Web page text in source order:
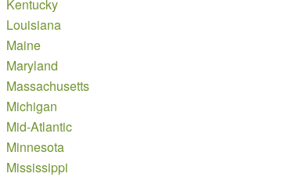
Kentucky
Louisiana
Maine
Maryland
Massachusetts
Michigan
Mid-Atlantic
Minnesota
Mississippi